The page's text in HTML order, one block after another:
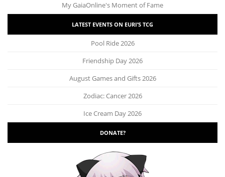
My GaiaOnline's Moment of Fame
LATEST EVENTS ON EURI’S TCG
Pool Ride 2026
Friendship Day 2026
August Games and Gifts 2026
Zodiac: Cancer 2026
Ice Cream Day 2026
DONATE?